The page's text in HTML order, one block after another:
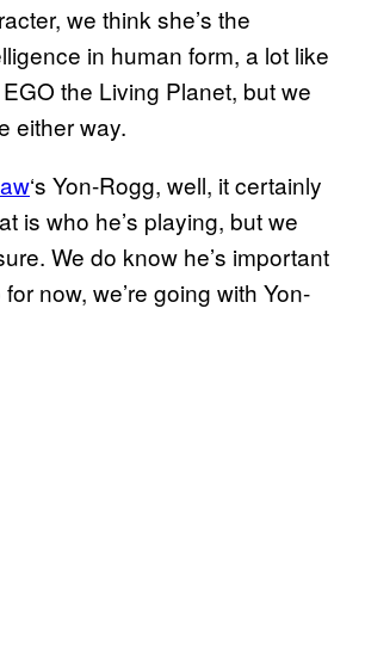
we think she’s the
in human form, a lot like
the Living Planet, but we
either way.
‘s Yon-Rogg, well, it certainly
is who he’s playing, but we
We do know he’s important
now, we’re going with Yon-